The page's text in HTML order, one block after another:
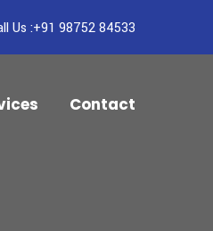
Us :+91 98752 84533
Contact